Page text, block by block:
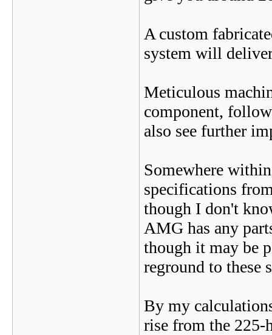
A custom
system will
Meticulous
component,
also see further
Somewhere
specifications
though I don't
AMG has any
though it may be
reground to these
By my
rise from the 225-